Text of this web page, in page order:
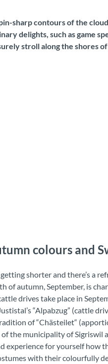
sharp contours of the
delights, such as game
stroll along the shores
colours and
shorter and there’s a
of autumn, September, is
drives take place in
“Alpabzug” (cattle
of “Chästeilet“
the municipality of Sigriswil
experience for yourself how
with their colourfully